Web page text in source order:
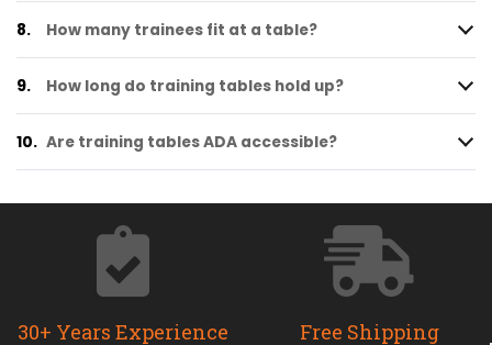
8. How many trainees fit at a table?
9. How long do training tables hold up?
10. Are training tables ADA accessible?
30+ Years Experience Free Shipping